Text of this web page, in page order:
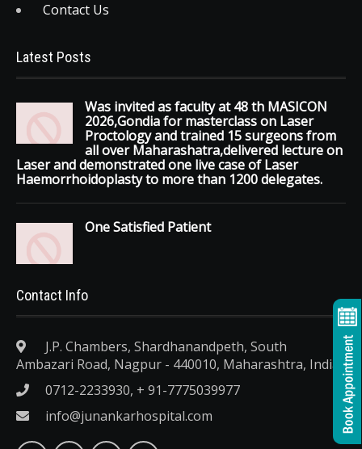
Contact Us
Latest Posts
Was invited as faculty at 48 th MASICON
2026,Gondia for masterclass on Laser
Proctology and trained 15 surgeons from
all over Maharashatra,delivered lecture on
Laser and demonstrated one live case of Laser
Haemorrhoidoplasty to more than 1200 delegates.
One Satisfied Patient
Contact Info
J.P. Chambers, Shardhanandpeth, South
Ambazari Road, Nagpur - 440010, Maharashtra, India.
0712-2233930, + 91-7775039977
info@junankarhospital.com